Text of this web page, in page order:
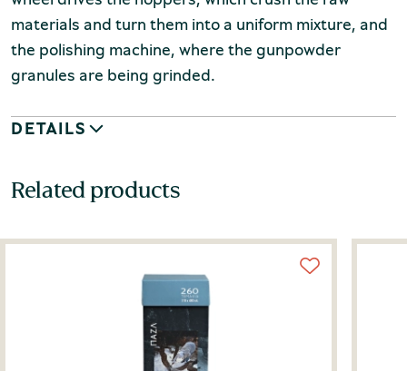
materials and turn them into a uniform mixture, and
the polishing machine, where the gunpowder
granules are being grinded.
DETAILS
Related products